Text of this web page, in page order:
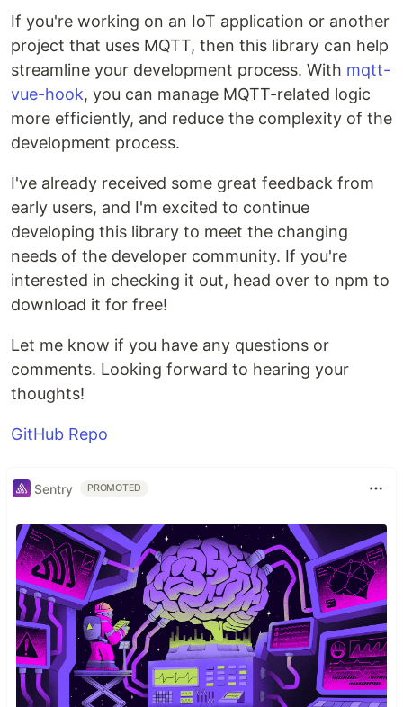
If you're working on an IoT application or another
project that uses MQTT, then this library can help
streamline your development process. With mqtt-
vue-hook, you can manage MQTT-related logic
more efficiently, and reduce the complexity of the
development process.
I've already received some great feedback from
early users, and I'm excited to continue
developing this library to meet the changing
needs of the developer community. If you're
interested in checking it out, head over to npm to
download it for free!
Let me know if you have any questions or
comments. Looking forward to hearing your
thoughts!
GitHub Repo
Sentry PROMOTED